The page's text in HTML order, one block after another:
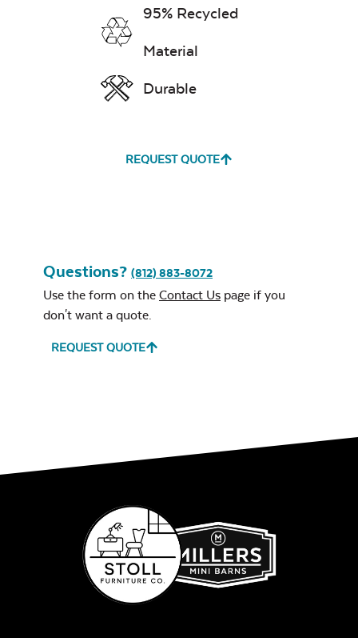
95% Recycled
Material
Durable
REQUEST QUOTE
Questions? (812) 883-8072
Use the form on the Contact Us page if you
don't want a quote.
REQUEST QUOTE